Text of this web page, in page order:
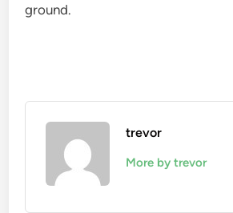
ground.
trevor
More by trevor